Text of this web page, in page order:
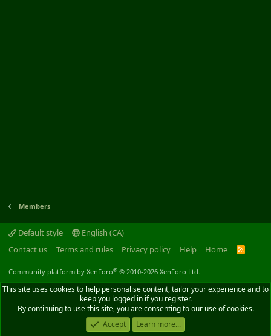
Members
Default style
English (CA)
Contact us
Terms and rules Privacy policy Help Home
R
Community platform by XenForo® © 2010-2026 XenForo Ltd.
This site uses cookies to help personalise content, tailor your experience and to
keep you logged in if you register.
By continuing to use this site, you are consenting to our use of cookies.
Accept
Learn more...